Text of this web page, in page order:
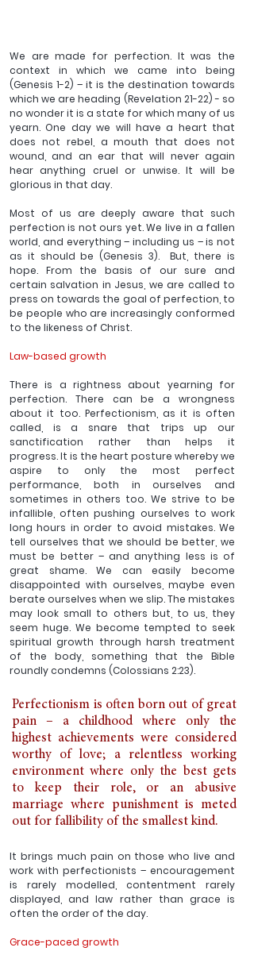
We are made for perfection. It was the
context in which we came into being
(Genesis 1-2) – it is the destination towards
which we are heading (Revelation 21-22) - so
no wonder it is a state for which many of us
yearn. One day we will have a heart that
does not rebel, a mouth that does not
wound, and an ear that will never again
hear anything cruel or unwise. It will be
glorious in that day.
Most of us are deeply aware that such
perfection is not ours yet. We live in a fallen
world, and everything – including us – is not
as it should be (Genesis 3).  But, there is
hope. From the basis of our sure and
certain salvation in Jesus, we are called to
press on towards the goal of perfection, to
be people who are increasingly conformed
to the likeness of Christ.
Law-based growth
There is a rightness about yearning for
perfection. There can be a wrongness
about it too. Perfectionism, as it is often
called, is a snare that trips up our
sanctification rather than helps it
progress. It is the heart posture whereby we
aspire to only the most perfect
performance, both in ourselves and
sometimes in others too. We strive to be
infallible, often pushing ourselves to work
long hours in order to avoid mistakes. We
tell ourselves that we should be better, we
must be better – and anything less is of
great shame. We can easily become
disappointed with ourselves, maybe even
berate ourselves when we slip. The mistakes
may look small to others but, to us, they
seem huge. We become tempted to seek
spiritual growth through harsh treatment
of the body, something that the Bible
roundly condemns (Colossians 2:23).
Perfectionism is often born out of great
pain – a childhood where only the
highest achievements were considered
worthy of love; a relentless working
environment where only the best gets
to keep their role, or an abusive
marriage where punishment is meted
out for fallibility of the smallest kind.
It brings much pain on those who live and
work with perfectionists – encouragement
is rarely modelled, contentment rarely
displayed, and law rather than grace is
often the order of the day.
Grace-paced growth